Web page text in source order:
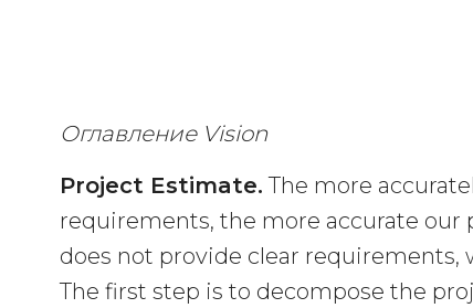
Оглавление Vision
Project Estimate. The more
requirements, the more accurate
does not provide clear requirements,
The first step is to decompose the